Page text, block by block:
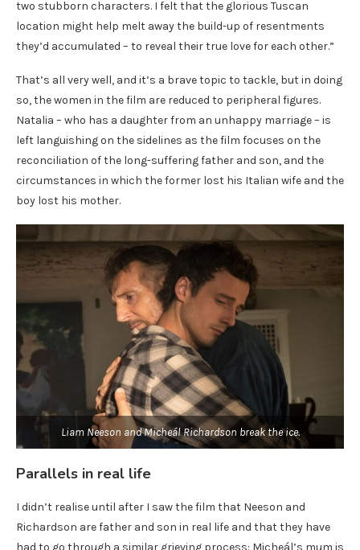
two stubborn characters. I felt that the glorious Tuscan
location might help melt away the build-up of resentments
they’d accumulated – to reveal their true love for each other.”
That’s all very well, and it’s a brave topic to tackle, but in doing
so, the women in the film are reduced to peripheral figures.
Natalia – who has a daughter from an unhappy marriage – is
left languishing on the sidelines as the film focuses on the
reconciliation of the long-suffering father and son, and the
circumstances in which the former lost his Italian wife and the
boy lost his mother.
Liam Neeson and Micheál Richardson break the ice.
Parallels in real life
I didn’t realise until after I saw the film that Neeson and
Richardson are father and son in real life and that they have
had to go through a similar grieving process: Micheál’s mum is